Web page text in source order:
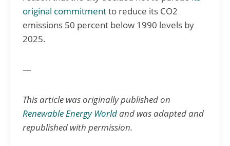
original commitmentto reduce its CO2
emissions 50 percent below 1990 levels by
2025.
—
This article was originally published on
Renewable Energy Worldand was adapted and
republished with permission.